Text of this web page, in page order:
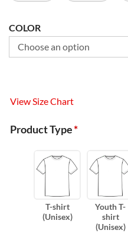
COLOR
View Size Chart
Product Type*
T-shirt
(Unisex)
Youth T-
shirt
(Unisex)